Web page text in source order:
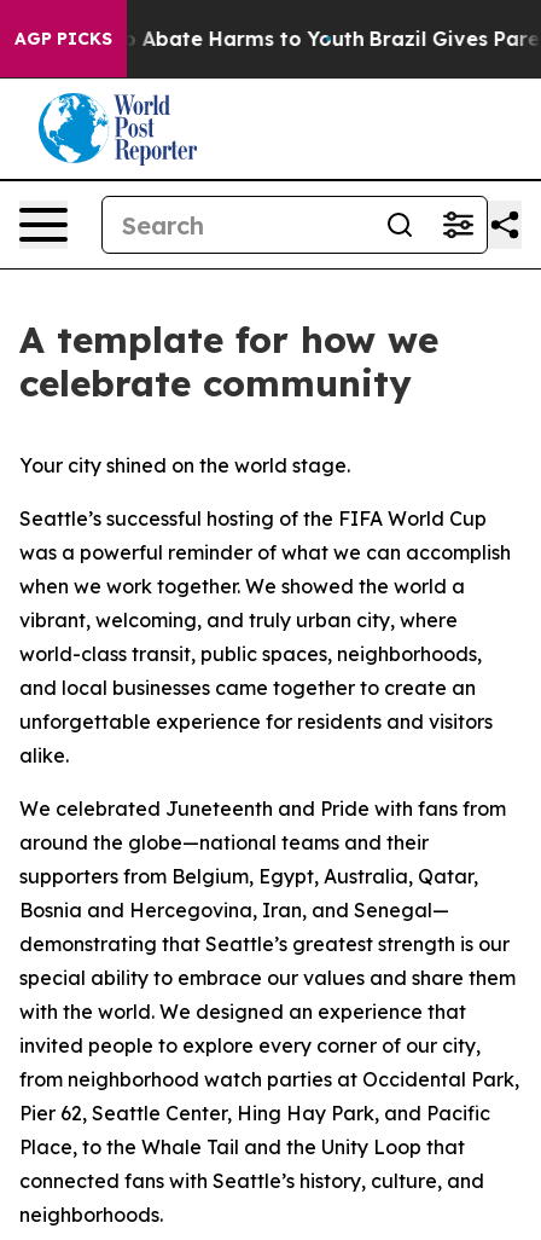
AGP PICKS
Fund to Abate Harms to Youth Brazil Gives
A template for how we
celebrate community
Your city shined on the world stage.
Seattle’s successful hosting of the FIFA World Cup
was a powerful reminder of what we can accomplish
when we work together. We showed the world a
vibrant, welcoming, and truly urban city, where
world-class transit, public spaces, neighborhoods,
and local businesses came together to create an
unforgettable experience for residents and visitors
alike.
We celebrated Juneteenth and Pride with fans from
around the globe—national teams and their
supporters from Belgium, Egypt, Australia, Qatar,
Bosnia and Hercegovina, Iran, and Senegal—
demonstrating that Seattle’s greatest strength is our
special ability to embrace our values and share them
with the world. We designed an experience that
invited people to explore every corner of our city,
from neighborhood watch parties at Occidental Park,
Pier 62, Seattle Center, Hing Hay Park, and Pacific
Place, to the Whale Tail and the Unity Loop that
connected fans with Seattle’s history, culture, and
neighborhoods.